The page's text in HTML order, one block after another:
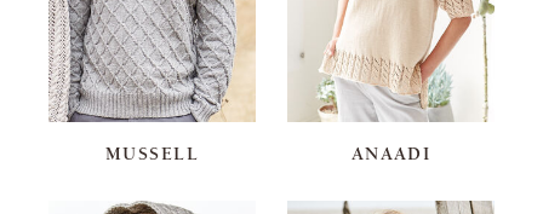
MUSSELL ANAADI